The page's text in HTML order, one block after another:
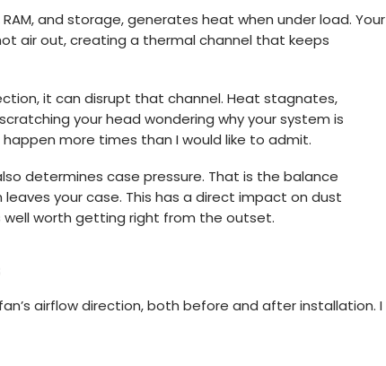
RAM, and storage, generates heat when under load. Your
air out, creating a thermal channel that keeps
it can disrupt that channel. Heat stagnates,
your head wondering why your system is
more times than I would like to admit.
determines case pressure. That is the balance
your case. This has a direct impact on dust
worth getting right from the outset.
airflow direction, both before and after installation. I